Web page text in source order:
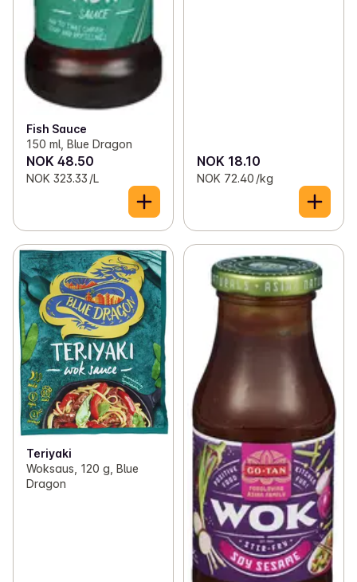
Fish Sauce
150 ml, Blue Dragon
NOK 48.50
NOK 323.33 /L
NOK 18.10
NOK 72.40 /kg
Teriyaki
Woksaus, 120 g, Blue
Dragon